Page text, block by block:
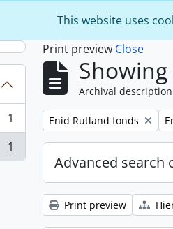
This website uses
1
1
Print preview Close
Archival description
Remove filter:
Enid Rutland fonds
Advanced search
Print preview